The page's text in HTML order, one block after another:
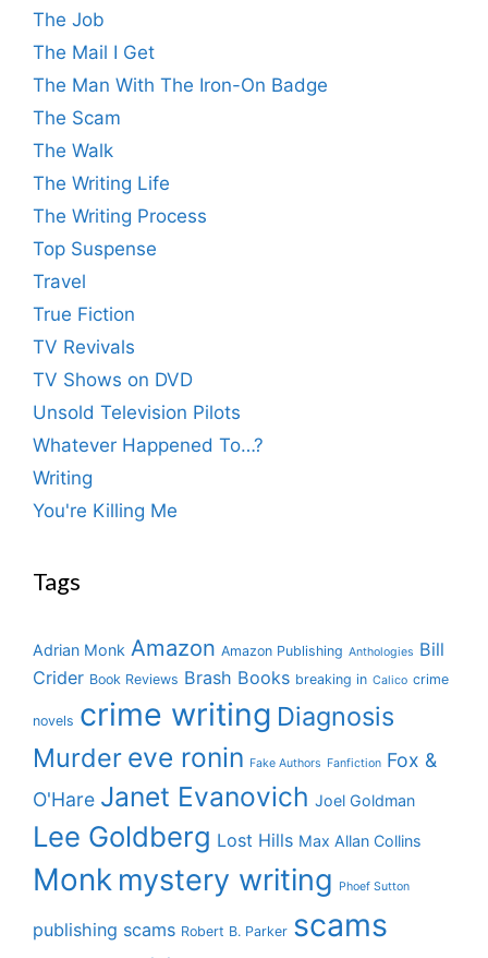
The Job
The Mail I Get
The Man With The Iron-On Badge
The Scam
The Walk
The Writing Life
The Writing Process
Top Suspense
Travel
True Fiction
TV Revivals
TV Shows on DVD
Unsold Television Pilots
Whatever Happened To…?
Writing
You're Killing Me
Tags
Adrian Monk Amazon Amazon Publishing Anthologies Bill
Crider Book Reviews Brash Books breaking in Calico crime
novels crime writing Diagnosis
Murder eve ronin Fake Authors Fanfiction Fox &
O'Hare Janet Evanovich Joel Goldman
Lee Goldberg Lost Hills Max Allan Collins
Monk mystery writing Phoef Sutton
publishing scams Robert B. Parker scams